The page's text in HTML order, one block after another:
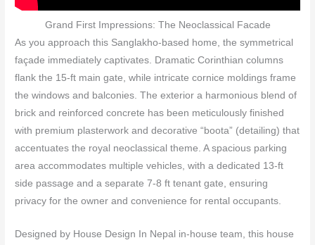
Grand First Impressions: The Neoclassical Facade
As you approach this Sanglakho-based home, the symmetrical
façade immediately captivates. Dramatic Corinthian columns
flank the 15‑ft main gate, while intricate cornice moldings frame
the windows and balconies. The exterior a harmonious blend of
brick and reinforced concrete has been meticulously finished
with premium plasterwork and decorative “boota” (detailing) that
accentuates the royal neoclassical theme. A spacious parking
area accommodates multiple vehicles, with a dedicated 13‑ft
side passage and a separate 7‑8 ft tenant gate, ensuring
privacy for the owner and convenience for rental occupants.
Designed by House Design In Nepal in‑house team, this house